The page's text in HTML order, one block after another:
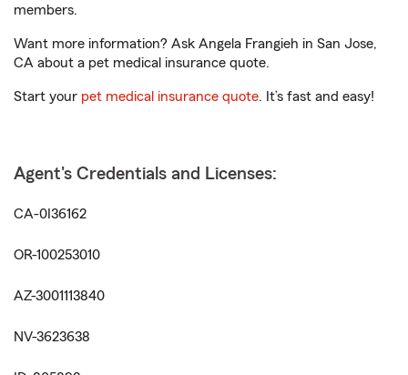
members.
Want more information? Ask Angela Frangieh in San Jose,
CA about a pet medical insurance quote.
Start your pet medical insurance quote. It’s fast and easy!
Agent's Credentials and Licenses:
CA-0I36162
OR-100253010
AZ-3001113840
NV-3623638